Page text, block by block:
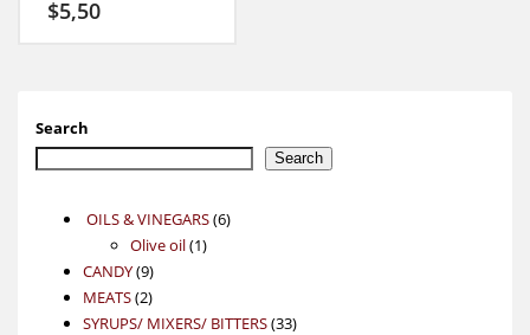
$5,50
Search
Search
OILS & VINEGARS 66
Olive oil 11
CANDY 99
products
MEATS 22
products
SYRUPS/ MIXERS/ BITTERS 3333